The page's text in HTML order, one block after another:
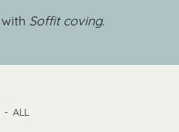
Soffit coving.
- ALL